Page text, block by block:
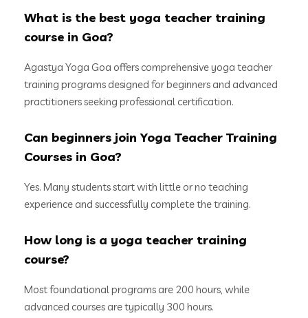
What is the best yoga teacher training
course in Goa?
Agastya Yoga Goa offers comprehensive yoga teacher
training programs designed for beginners and advanced
practitioners seeking professional certification.
Can beginners join Yoga Teacher Training
Courses in Goa?
Yes. Many students start with little or no teaching
experience and successfully complete the training.
How long is a yoga teacher training
course?
Most foundational programs are 200 hours, while
advanced courses are typically 300 hours.